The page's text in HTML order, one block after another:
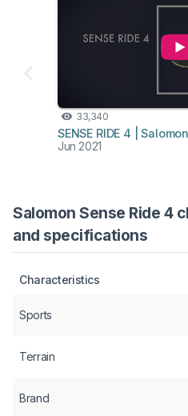
33,340
SENSE RIDE 4 |
Jun 2021
Salomon Sense Ride 4
and specifications
Characteristics
Sports
Terrain
Brand